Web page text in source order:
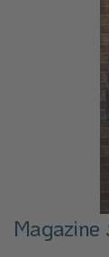
Magazine